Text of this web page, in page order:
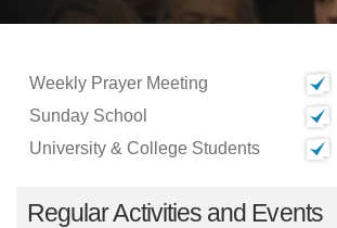
Weekly Prayer Meeting
Sunday School
University & College Students
Regular Activities and Events